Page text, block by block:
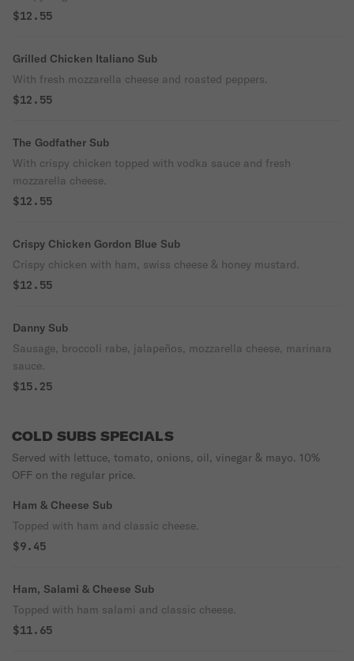
$12.55
Grilled Chicken Italiano Sub
With fresh mozzarella cheese and roasted peppers.
$12.55
The Godfather Sub
With crispy chicken topped with vodka sauce and fresh
mozzarella cheese.
$12.55
Crispy Chicken Gordon Blue Sub
Crispy chicken with ham, swiss cheese & honey mustard.
$12.55
Danny Sub
Sausage, broccoli rabe, jalapeños, mozzarella cheese, marinara
sauce.
$15.25
COLD SUBS SPECIALS
Served with lettuce, tomato, onions, oil, vinegar & mayo. 10%
OFF on the regular price.
Ham & Cheese Sub
Topped with ham and classic cheese.
$9.45
Ham, Salami & Cheese Sub
Topped with ham salami and classic cheese.
$11.65